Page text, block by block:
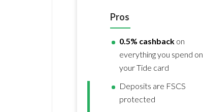
Pros
0.5% cashback on
everything you spend on
your Tide card
Deposits are FSCS
protected